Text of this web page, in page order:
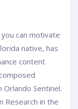
can motivate
native, has
content
Sentinel.
Research in the